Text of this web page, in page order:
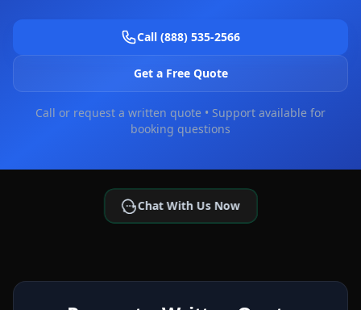
Call (888) 535-2566
Get a Free Quote
Call or request a written quote • Support available for
booking questions
Chat With Us Now